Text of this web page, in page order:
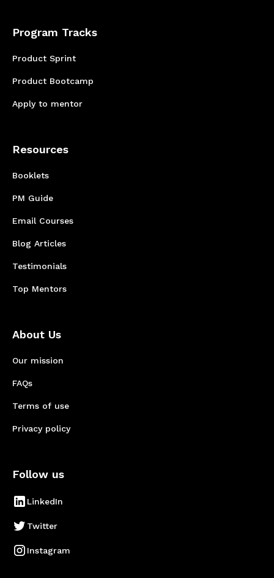
Program Tracks
Product Sprint
Product Bootcamp
Apply to mentor
Resources
Booklets
PM Guide
Email Courses
Blog Articles
Testimonials
Top Mentors
About Us
Our mission
FAQs
Terms of use
Privacy policy
Follow us
LinkedIn
Twitter
Instagram